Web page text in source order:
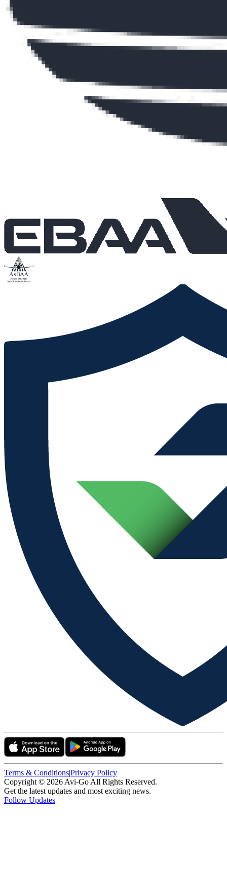
Terms & Conditions|Privacy Policy
Copyright © 2026 Avi-Go All Rights Reserved.
Get the latest updates and most exciting news.
Follow Updates